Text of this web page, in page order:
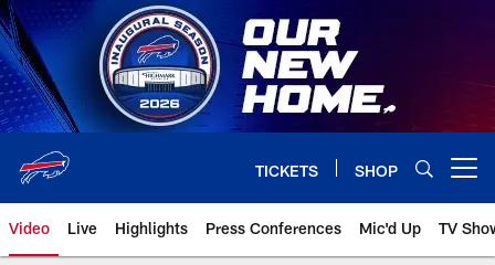
Skip
to
main
content
TICKETS SHOP
Video Live Highlights Press Conferences Mic'd Up TV